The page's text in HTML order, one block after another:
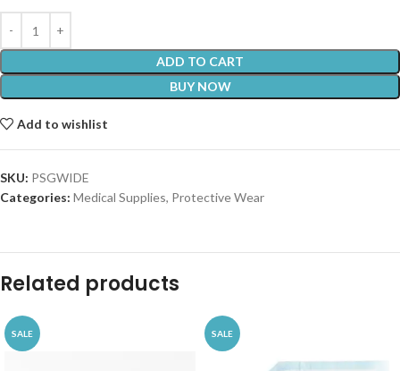
ADD TO CART
BUY NOW
Add to wishlist
SKU: PSGWIDE
Categories: Medical Supplies, Protective Wear
Related products
SALE SALE